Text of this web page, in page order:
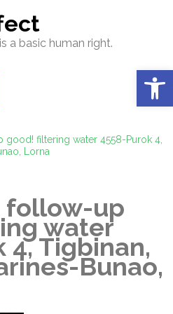
a basic human right.
good! filtering water 4558-Purok 4,
Lorna
follow-up
water
4, Tigbinan,
Bunao,